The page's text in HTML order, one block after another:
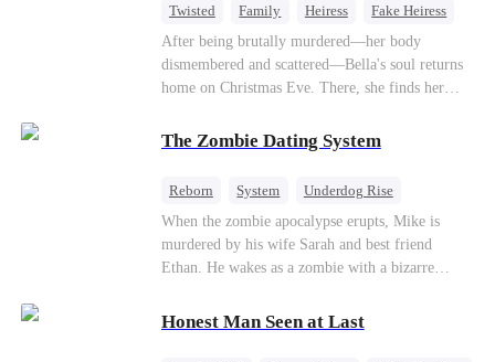
Twisted Family Heiress
Fake Heiress
Regret
After being brutally murdered—her body
dismembered and scattered—Bella's soul returns
home on Christmas Eve. There, she finds her
her adopted sister, Anna, while remaining cold
and indifferent toward her, completely unaware
Bella's body is discovered, Evelyn, a forensic
examiner, and Paul, the police chief, lead the
investigation—yet fail to recognize the victim as
their own child
The Zombie Dating System
Reborn System
Underdog Rise
Dominant
Small Potato Counterattack
When the zombie apocalypse erupts, Mike is
murdered by his wife Sarah and best friend
Ethan. He wakes as a zombie with a bizarre
powers. His target, Jessie, keeps trying to kill
Honest Man Seen at Last